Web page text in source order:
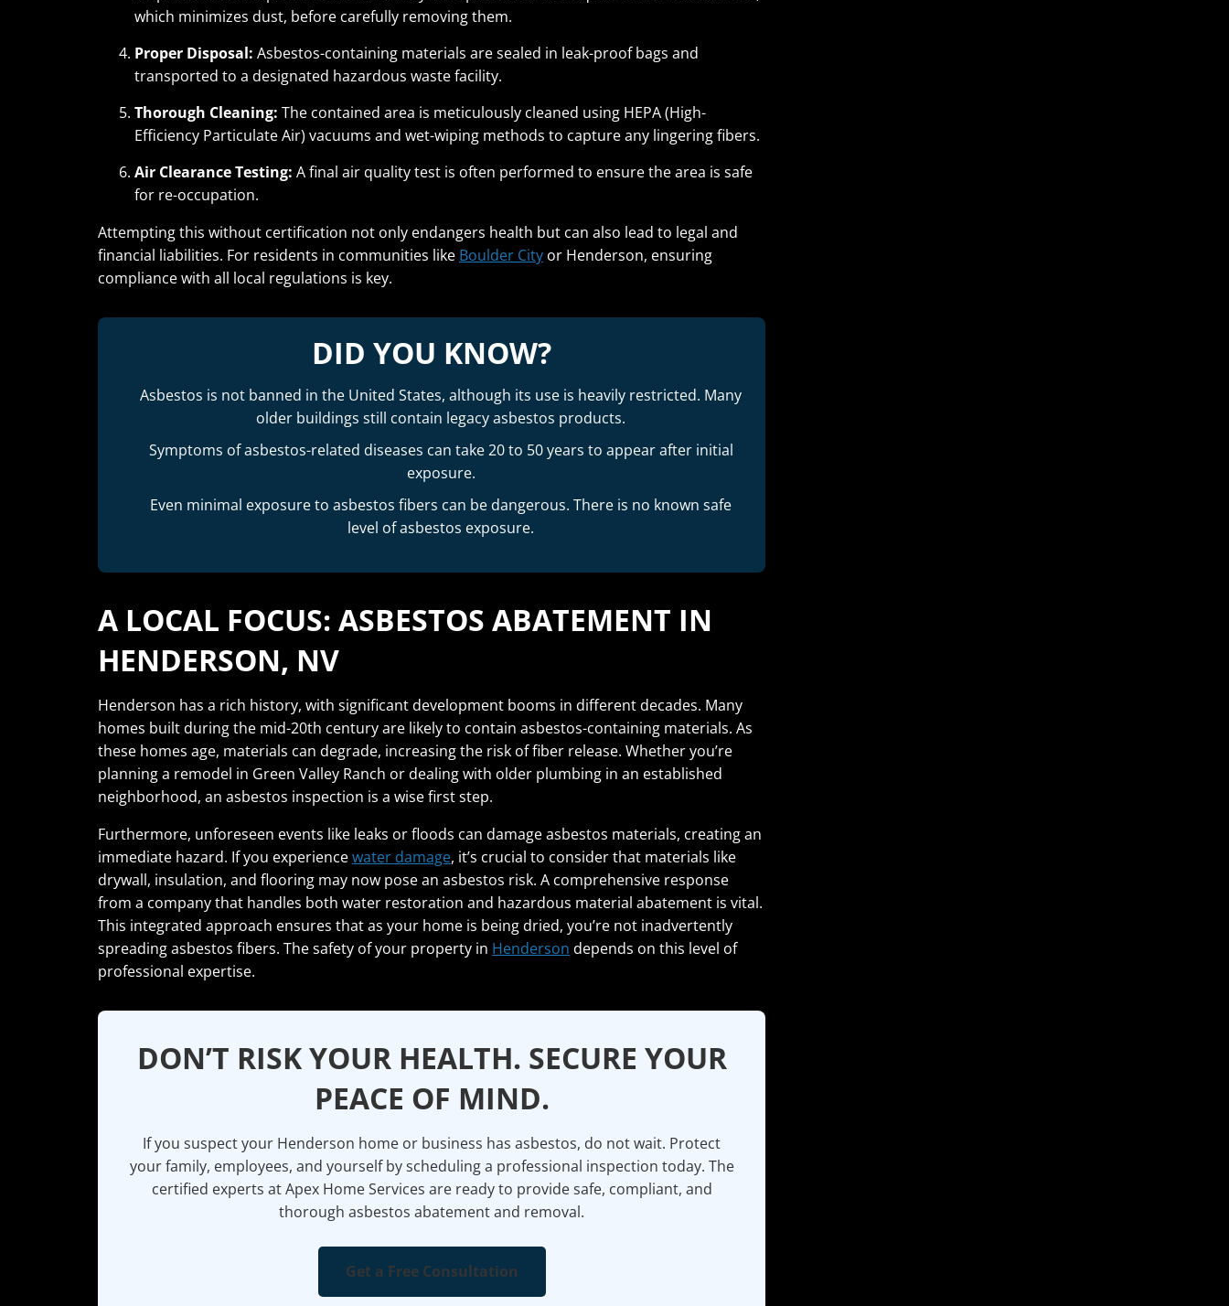
which minimizes dust, before carefully removing them.
Proper Disposal: Asbestos-containing materials are sealed in leak-proof bags and
transported to a designated hazardous waste facility.
Thorough Cleaning: The contained area is meticulously cleaned using HEPA (High-
Efficiency Particulate Air) vacuums and wet-wiping methods to capture any lingering fibers.
Air Clearance Testing: A final air quality test is often performed to ensure the area is safe
for re-occupation.
Attempting this without certification not only endangers health but can also lead to legal and
financial liabilities. For residents in communities like Boulder City or Henderson, ensuring
compliance with all local regulations is key.
DID YOU KNOW?
Asbestos is not banned in the United States, although its use is heavily restricted. Many
older buildings still contain legacy asbestos products.
Symptoms of asbestos-related diseases can take 20 to 50 years to appear after initial
exposure.
Even minimal exposure to asbestos fibers can be dangerous. There is no known safe
level of asbestos exposure.
A LOCAL FOCUS: ASBESTOS ABATEMENT IN
HENDERSON, NV
Henderson has a rich history, with significant development booms in different decades. Many
homes built during the mid-20th century are likely to contain asbestos-containing materials. As
these homes age, materials can degrade, increasing the risk of fiber release. Whether you’re
planning a remodel in Green Valley Ranch or dealing with older plumbing in an established
neighborhood, an asbestos inspection is a wise first step.
Furthermore, unforeseen events like leaks or floods can damage asbestos materials, creating an
immediate hazard. If you experiencewater damage, it’s crucial to consider that materials like
drywall, insulation, and flooring may now pose an asbestos risk. A comprehensive response
from a company that handles both water restoration and hazardous material abatement is vital.
This integrated approach ensures that as your home is being dried, you’re not inadvertently
spreading asbestos fibers. The safety of your property in Henderson depends on this level of
professional expertise.
DON’T RISK YOUR HEALTH. SECURE YOUR
PEACE OF MIND.
If you suspect your Henderson home or business has asbestos, do not wait. Protect
your family, employees, and yourself by scheduling a professional inspection today. The
certified experts at Apex Home Services are ready to provide safe, compliant, and
thorough asbestos abatement and removal.
Get a Free Consultation